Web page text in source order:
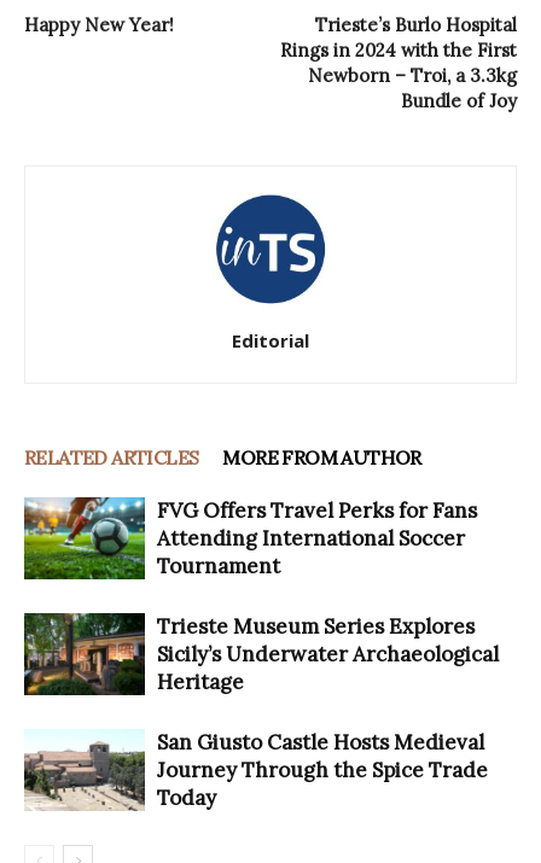
Happy New Year!
Trieste’s Burlo Hospital
Rings in 2024 with the First
Newborn – Troi, a 3.3kg
Bundle of Joy
Editorial
RELATED ARTICLES MORE FROM AUTHOR
FVG Offers Travel Perks for Fans
Attending International Soccer
Tournament
Trieste Museum Series Explores
Sicily’s Underwater Archaeological
Heritage
San Giusto Castle Hosts Medieval
Journey Through the Spice Trade
Today